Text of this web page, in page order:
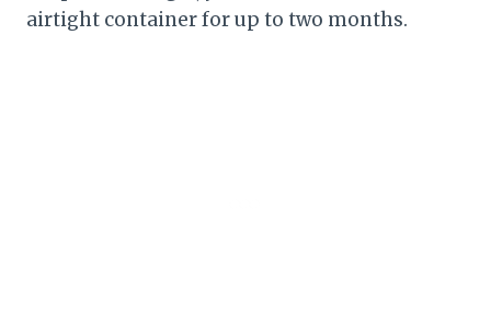
airtight container for up to two months.